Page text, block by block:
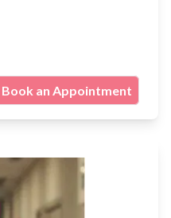
Book an Appointment